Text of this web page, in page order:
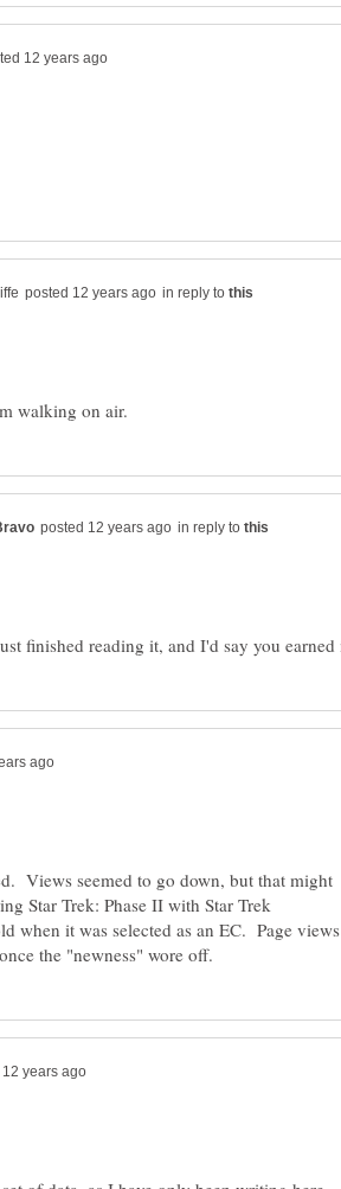
in reply to
in reply to
Views seemed to go down, but that might
Star Trek: Phase II with Star Trek
when it was selected as an EC. Page views